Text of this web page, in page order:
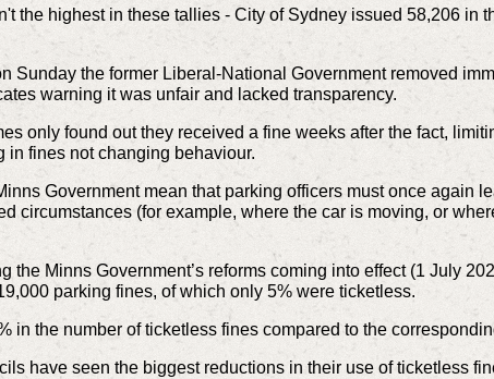
the highest in these tallies - City of Sydney issued 58,206 in
Sunday the former Liberal-National Government removed
warning it was unfair and lacked transparency.
only found out they received a fine weeks after the fact,
in fines not changing behaviour.
Government mean that parking officers must once again
circumstances (for example, where the car is moving, or
the Minns Government’s reforms coming into effect (1 July
parking fines, of which only 5% were ticketless.
in the number of ticketless fines compared to the
have seen the biggest reductions in their use of ticketless